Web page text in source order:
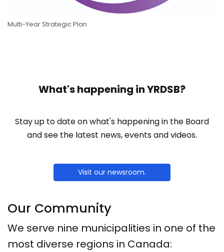
Multi-Year Strategic Plan
What's happening in YRDSB?
Stay up to date on what's happening in the Board
and see the latest news, events and videos.
Visit our newsroom.
Our Community
We serve nine municipalities in one of the
most diverse regions in Canada: